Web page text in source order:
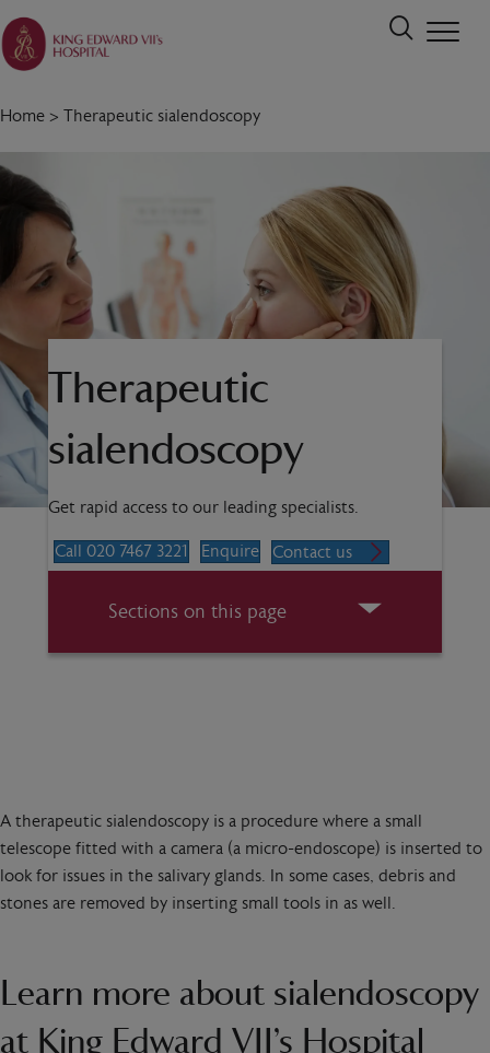
Home > Therapeutic sialendoscopy
Therapeutic
sialendoscopy
Get rapid access to our leading specialists.
Call 020 7467 3221 Enquire Contact us
Sections on this page
A therapeutic sialendoscopy is a procedure where a small
telescope fitted with a camera (a micro-endoscope) is inserted to
look for issues in the salivary glands. In some cases, debris and
stones are removed by inserting small tools in as well.
Learn more about sialendoscopy
at King Edward VII’s Hospital